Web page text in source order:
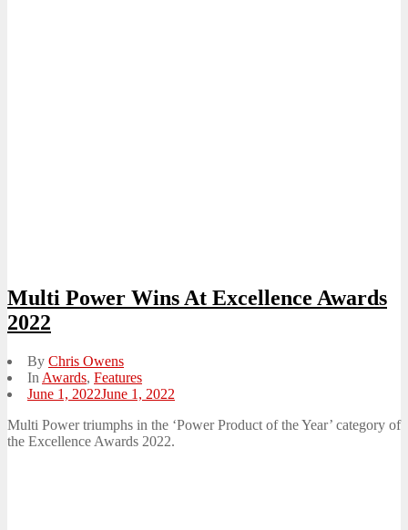
Multi Power Wins At Excellence Awards
2022
By Chris Owens
In Awards, Features
Posted
June 1, 2022June 1, 2022
Multi Power triumphs in the ‘Power Product of the Year’ category of
the Excellence Awards 2022.